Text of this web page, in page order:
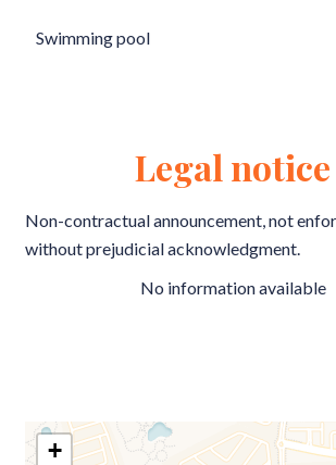
Swimming pool
Legal notice
Non-contractual announcement, not
without prejudicial acknowledgment.
No information available
+